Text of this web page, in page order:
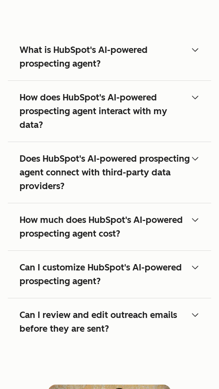
What is HubSpot's AI-powered
prospecting agent?
How does HubSpot's AI-powered
prospecting agent interact with my
data?
Does HubSpot's AI-powered prospecting
agent connect with third-party data
providers?
How much does HubSpot's AI-powered
prospecting agent cost?
Can I customize HubSpot's AI-powered
prospecting agent?
Can I review and edit outreach emails
before they are sent?